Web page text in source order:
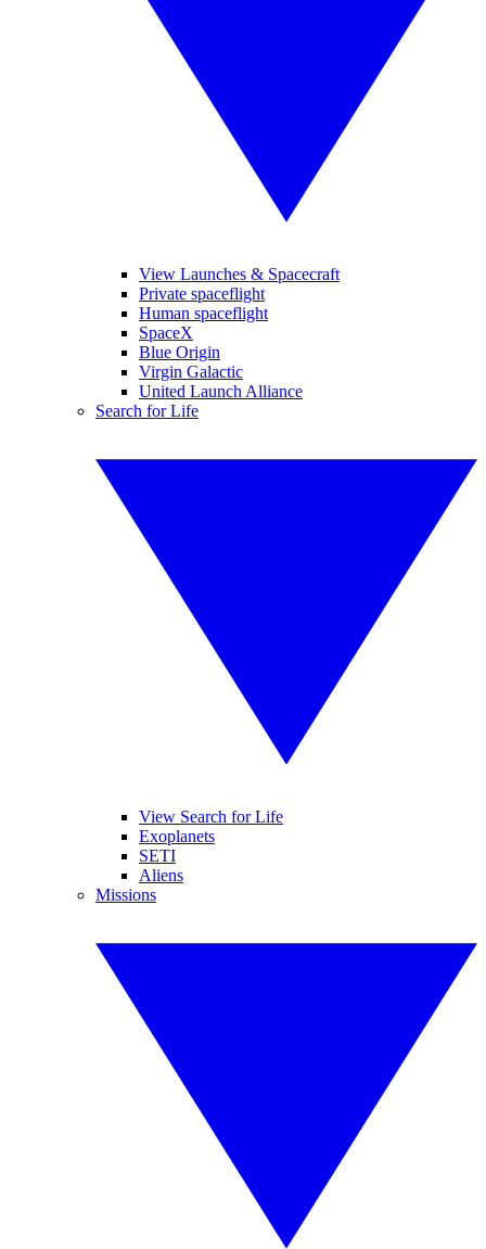
View Launches & Spacecraft
Private spaceflight
Human spaceflight
SpaceX
Blue Origin
Virgin Galactic
United Launch Alliance
Search for Life
View Search for Life
Exoplanets
SETI
Aliens
Missions